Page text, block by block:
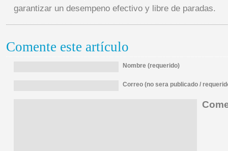
garantizar un desempeno efectivo y libre de paradas.
Comente este artículo
Nombre (requerido)
Correo (no sera publicado /